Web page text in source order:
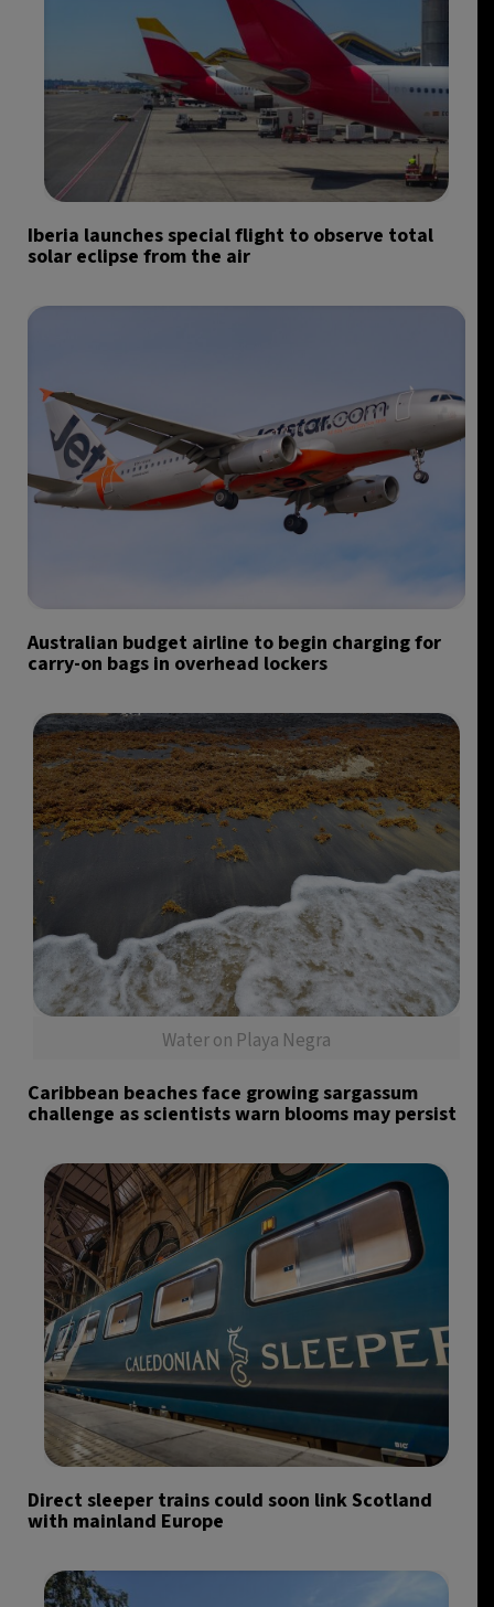
Iberia launches special flight to observe total
solar eclipse from the air
Australian budget airline to begin charging for
carry-on bags in overhead lockers
Water on Playa Negra
Caribbean beaches face growing sargassum
challenge as scientists warn blooms may persist
Direct sleeper trains could soon link Scotland
with mainland Europe